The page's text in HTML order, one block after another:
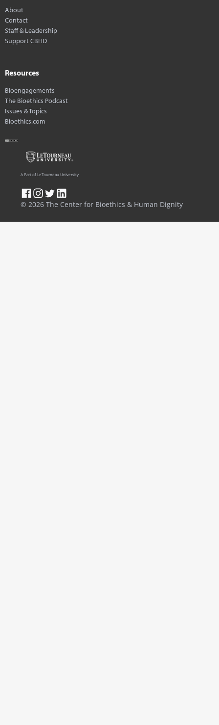
About
Contact
Staff & Leadership
Support CBHD
Resources
Bioengagements
The Bioethics Podcast
Issues & Topics
Bioethics.com
© 2026 The Center for Bioethics & Human Dignity
A Part of LeTourneau University